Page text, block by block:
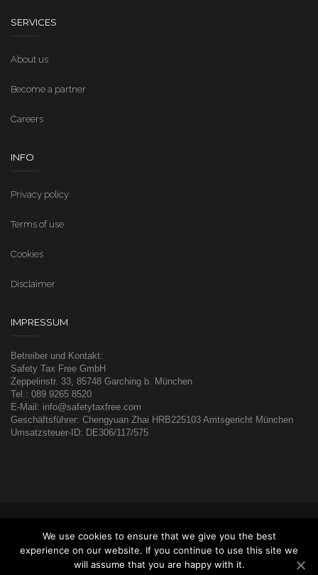
SERVICES
About us
Become a partner
Careers
INFO
Privacy policy
Terms of use
Cookies
Disclaimer
IMPRESSUM
Betreiber und Kontakt:
Safety Tax Free GmbH
Zeppelinstr. 33, 85748 Garching b. München
Tel.: 089 9265 8520
E-Mail: info@safetytaxfree.com
Geschäftsführer: Chengyuan Zhai HRB225103 Amtsgericht München
Umsatzsteuer-ID: DE306/117/575
© 2019 Safety Tax Free GmbH. All rights reserved
京公网安备 11010502031558号 京ICP备16041584号-1
We use cookies to ensure that we give you the best
experience on our website. If you continue to use this site we
will assume that you are happy with it.